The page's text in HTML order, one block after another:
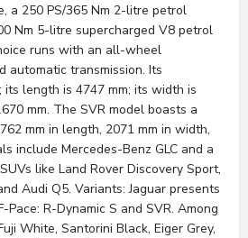
a 250 PS/365 Nm 2-litre petrol
Nm 5-litre supercharged V8 petrol
runs with an all-wheel
automatic transmission. Its
its length is 4747 mm; its width is
mm. The SVR model boasts a
mm in length, 2071 mm in width,
include Mercedes-Benz GLC and a
like Land Rover Discovery Sport,
Audi Q5. Variants: Jaguar presents
R-Dynamic S and SVR. Among
White, Santorini Black, Eiger Grey,